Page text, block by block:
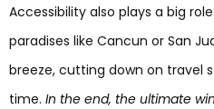
Accessibility also plays a big
paradises like Cancun or San
breeze, cutting down on travel
time. In the end, the ultimate